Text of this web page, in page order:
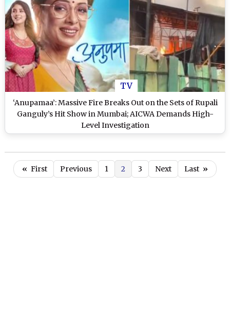
TV
‘Anupamaa’: Massive Fire Breaks Out on the Sets of Rupali
Ganguly’s Hit Show in Mumbai; AICWA Demands High-
Level Investigation
« First Previous 1 2 3 Next Last »